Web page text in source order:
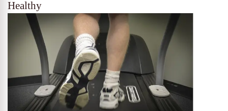
Healthy